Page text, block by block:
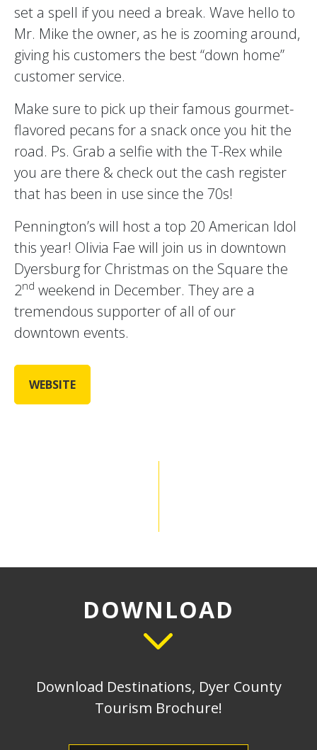
set a spell if you need a break. Wave hello to
Mr. Mike the owner, as he is zooming around,
giving his customers the best “down home”
customer service.
Make sure to pick up their famous gourmet-
flavored pecans for a snack once you hit the
road. Ps. Grab a selfie with the T-Rex while
you are there & check out the cash register
that has been in use since the 70s!
Pennington’s will host a top 20 American Idol
this year! Olivia Fae will join us in downtown
Dyersburg for Christmas on the Square the
2nd weekend in December. They are a
tremendous supporter of all of our
downtown events.
WEBSITE
DOWNLOAD
Download Destinations, Dyer County
Tourism Brochure!